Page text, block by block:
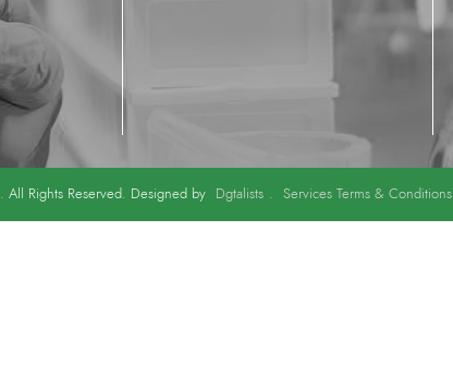
. All Rights Reserved. Designed by Dgtalists . Services Terms & Conditions